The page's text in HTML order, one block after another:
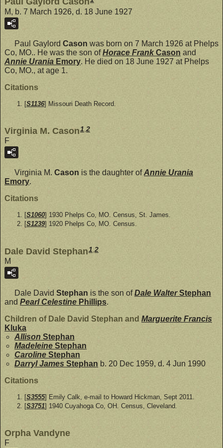
M, b. 7 March 1926, d. 18 June 1927
Paul Gaylord Cason was born on 7 March 1926 at Phelps
Co, MO.. He was the son ofHorace FrankCason and
Annie Urania Emory. He died on 18 June 1927 at Phelps
Co, MO., at age 1.
Citations
[S1136] Missouri Death Record.
Virginia M. Cason1 2
F
Virginia M. Cason is the daughter ofAnnie Urania
Emory.
Citations
[S1060] 1930 Phelps Co, MO. Census, St. James.
[S1239] 1920 Phelps Co, MO. Census.
Dale David Stephan1 2
M
Dale David Stephan is the son ofDale WalterStephan
and Pearl Celestine Phillips.
Children of Dale David Stephan and Marguerite Francis
Kluka
Allison Stephan
Madeleine Stephan
Caroline Stephan
Darryl James Stephan b. 20 Dec 1959, d. 4 Jun 1990
Citations
[S3555] Emily Calk, e-mail to Howard Hickman, Sept 2011.
[S3751] 1940 Cuyahoga Co, OH. Census, Cleveland.
Orpha Vandyne
F